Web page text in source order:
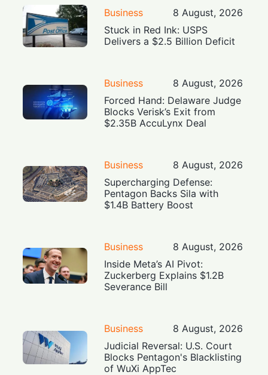
Business
8 August, 2026
Stuck in Red Ink: USPS
Delivers a $2.5 Billion Deficit
Business
8 August, 2026
Forced Hand: Delaware Judge
Blocks Verisk’s Exit from
$2.35B AccuLynx Deal
Business
8 August, 2026
Supercharging Defense:
Pentagon Backs Sila with
$1.4B Battery Boost
Business
8 August, 2026
Inside Meta’s AI Pivot:
Zuckerberg Explains $1.2B
Severance Bill
Business
8 August, 2026
Judicial Reversal: U.S. Court
Blocks Pentagon's Blacklisting
of WuXi AppTec